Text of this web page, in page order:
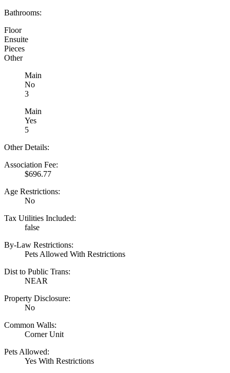
Bathrooms:
Floor
Ensuite
Pieces
Other
Main
No
3
Main
Yes
5
Other Details:
Association Fee:
$696.77
Age Restrictions:
No
Tax Utilities Included:
false
By-Law Restrictions:
Pets Allowed With Restrictions
Dist to Public Trans:
NEAR
Property Disclosure:
No
Common Walls:
Corner Unit
Pets Allowed:
Yes With Restrictions